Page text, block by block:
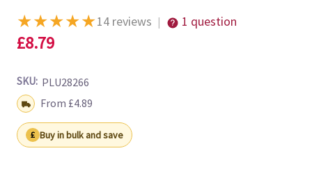
★★★★★14 reviews | 1 question
£8.79
SKU: PLU28266
Shipping:From £4.89
Buy in bulk and save